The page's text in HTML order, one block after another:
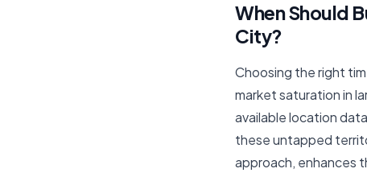
When Should
City?
Choosing the right
market saturation in
available location
these untapped
approach, enhances